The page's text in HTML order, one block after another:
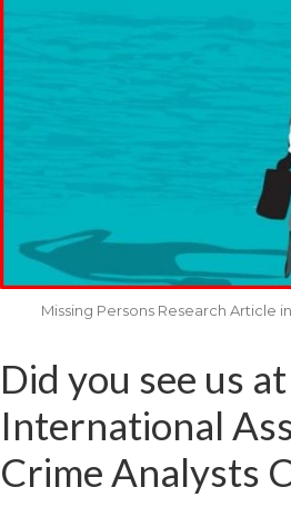
Missing Persons Research Article
Did you see us
International
Crime Analysts